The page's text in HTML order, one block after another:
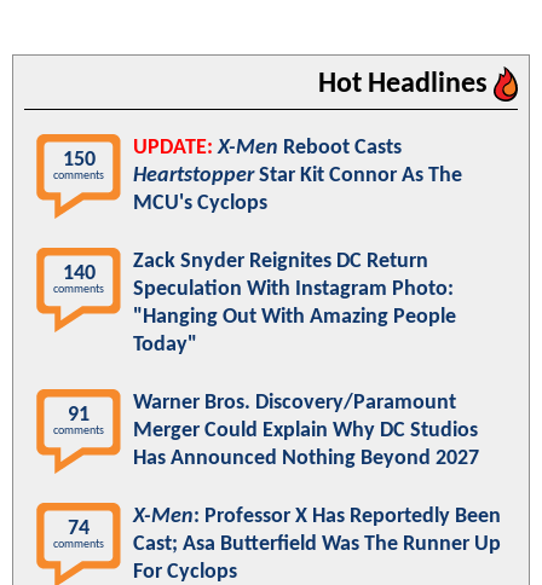
Hot Headlines
150
comments
UPDATE: X-Men Reboot Casts
HeartstopperStar Kit Connor As The
MCU's Cyclops
140
comments
Zack Snyder Reignites DC Return
Speculation With Instagram Photo:
"Hanging Out With Amazing People
Today"
91
comments
Warner Bros. Discovery/Paramount
Merger Could Explain Why DC Studios
Has Announced Nothing Beyond 2027
74
comments
X-Men: Professor X Has Reportedly Been
Cast; Asa Butterfield Was The Runner Up
For Cyclops